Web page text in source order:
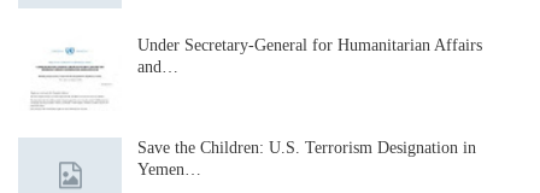
Under Secretary-General for Humanitarian Affairs
and…
Save the Children: U.S. Terrorism Designation in
Yemen…